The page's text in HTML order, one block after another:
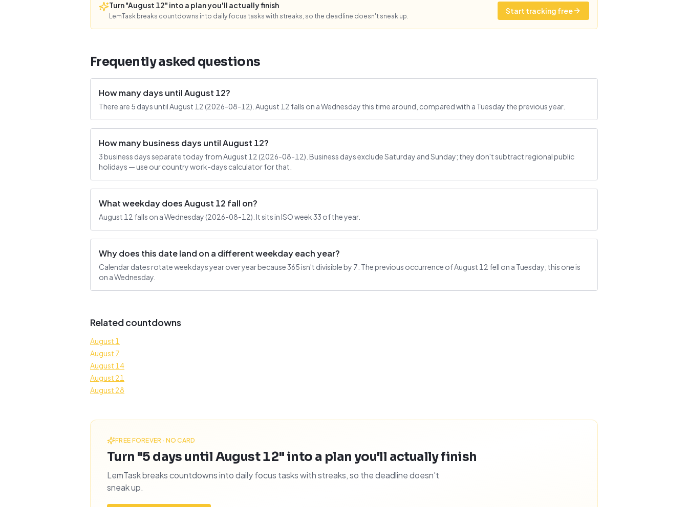
Turn "August 12" into a plan you'll actually finish
LemTask breaks countdowns into daily focus tasks with streaks, so the deadline doesn't sneak up.
Start tracking free
Frequently asked questions
How many days until August 12?
There are 5 days until August 12 (2026-08-12). August 12 falls on a Wednesday this time around, compared with a Tuesday the previous year.
How many business days until August 12?
3 business days separate today from August 12 (2026-08-12). Business days exclude Saturday and Sunday; they don't subtract regional public
holidays — use our country work-days calculator for that.
What weekday does August 12 fall on?
August 12 falls on a Wednesday (2026-08-12). It sits in ISO week 33 of the year.
Why does this date land on a different weekday each year?
Calendar dates rotate weekdays year over year because 365 isn't divisible by 7. The previous occurrence of August 12 fell on a Tuesday; this one is
on a Wednesday.
Related countdowns
August 1
August 7
August 14
August 21
August 28
FREE FOREVER · NO CARD
Turn "5 days until August 12" into a plan you'll actually finish
LemTask breaks countdowns into daily focus tasks with streaks, so the deadline doesn't
sneak up.